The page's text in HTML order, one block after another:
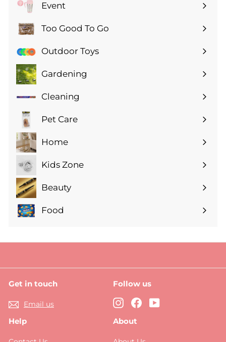
Event
Expand
submenuToo Good To Go
Expand
submenuOutdoor Toys
Gardening
Expand
submenuCleaning
Expand
submenuPet Care
Expand
submenuHome
Expand
submenuKids Zone
Expand
submenuBeauty
Expand
submenu
Food
Expand
Get in touch
Email us
Follow us
Instagram
FacebookYouTube
Help About